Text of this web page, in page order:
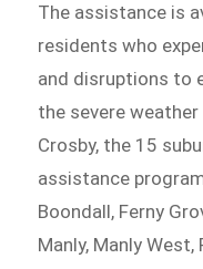
The assistance is
residents who
and disruptions to
the severe
Crosby, the 15
assistance
Boondall, Ferny
Manly, Manly West,